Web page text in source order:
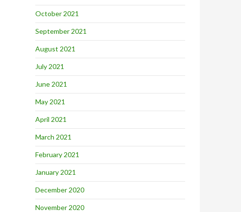
October 2021
September 2021
August 2021
July 2021
June 2021
May 2021
April 2021
March 2021
February 2021
January 2021
December 2020
November 2020